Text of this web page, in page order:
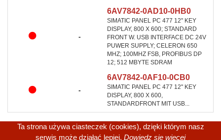
-
6AV7842-0AD10-0HB0
SIMATIC PANEL PC 477 12" KEY
DISPLAY, 800 X 600; STANDARD
FRONT W. USB INTERFACE DC 24V
PUWER SUPPLY; CELERON 650
MHZ; 100MHZ FSB, PROFIBUS DP
12; 512 MBYTE SDRAM
-
6AV7842-0AF10-0CB0
SIMATIC PANEL PC 477 12" KEY
DISPLAY, 800 X 600,
STANDARDFRONT MIT USB...
Ta strona używa ciasteczek (cookies), dzięki którym nasz
serwis może działać lepiej. Dowiedz się więcej